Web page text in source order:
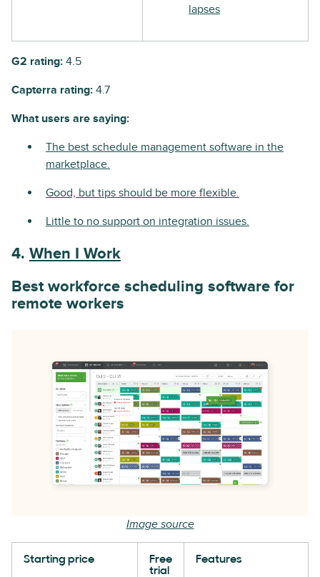
lapses
G2 rating: 4.5
Capterra rating: 4.7
What users are saying:
The best schedule management software in the
marketplace.
Good, but tips should be more flexible.
Little to no support on integration issues.
4. When I Work
Best workforce scheduling software for
remote workers
Image source
Starting price
Free
trial
Features